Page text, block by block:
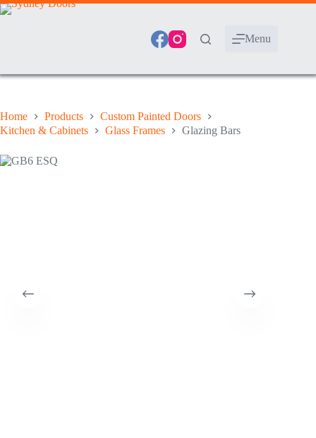
Skip
to
Menu
Home Products
Custom Painted Doors
Kitchen & Cabinets
Glass Frames Glazing Bars